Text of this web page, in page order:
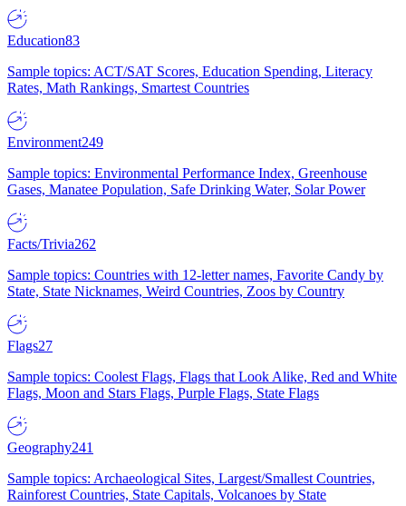
Education83
Sample topics: ACT/SAT Scores, Education Spending, Literacy
Rates, Math Rankings, Smartest Countries
Environment249
Sample topics: Environmental Performance Index, Greenhouse
Gases, Manatee Population, Safe Drinking Water, Solar Power
Facts/Trivia262
Sample topics: Countries with 12-letter names, Favorite Candy by
State, State Nicknames, Weird Countries, Zoos by Country
Flags27
Sample topics: Coolest Flags, Flags that Look Alike, Red and White
Flags, Moon and Stars Flags, Purple Flags, State Flags
Geography241
Sample topics: Archaeological Sites, Largest/Smallest Countries,
Rainforest Countries, State Capitals, Volcanoes by State